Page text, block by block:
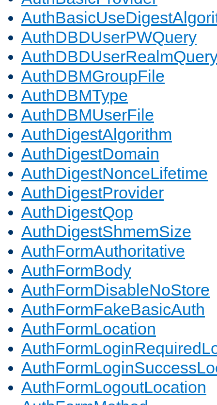
AuthDBDUserPWQuery
AuthDBMGroupFile
AuthDBMType
AuthDBMUserFile
AuthDigestAlgorithm
AuthDigestDomain
AuthDigestNonceLifetime
AuthDigestProvider
AuthDigestQop
AuthDigestShmemSize
AuthFormAuthoritative
AuthFormBody
AuthFormDisableNoStore
AuthFormFakeBasicAuth
AuthFormLocation
AuthFormLogoutLocation